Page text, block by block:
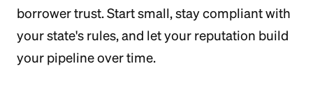
borrower trust. Start small, stay compliant with
your state's rules, and let your reputation build
your pipeline over time.